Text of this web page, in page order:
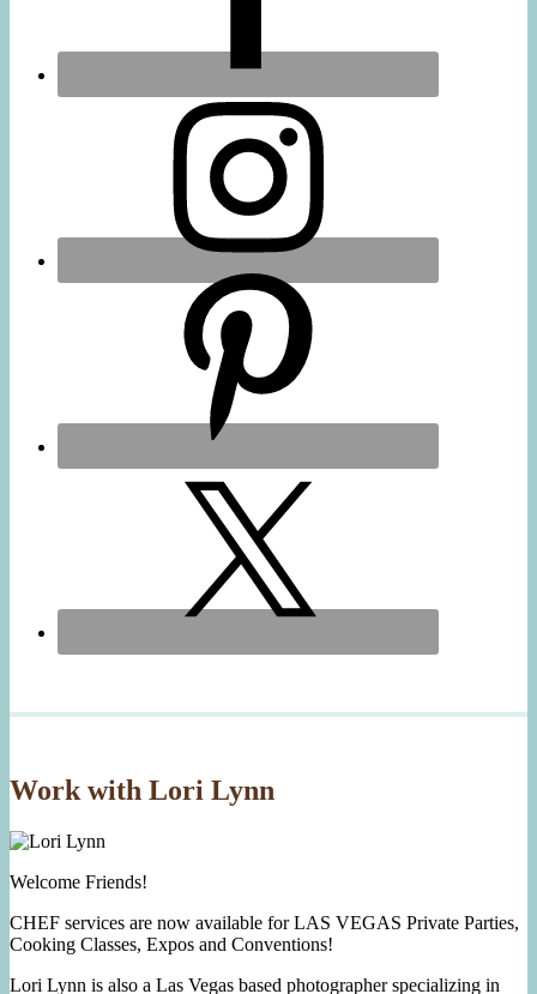
Work with Lori Lynn
Welcome Friends!
CHEF services are now available for LAS VEGAS Private Parties,
Cooking Classes, Expos and Conventions!
Lori Lynn is also a Las Vegas based photographer specializing in